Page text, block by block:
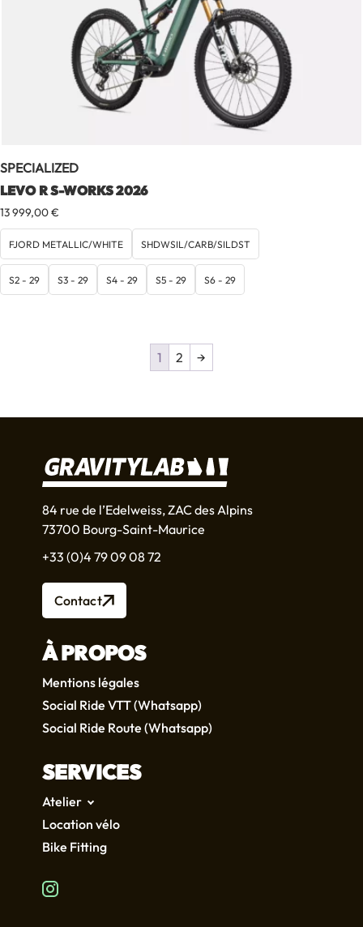
SPECIALIZED
LEVO R S-WORKS 2026
13 999,00€
FJORD METALLIC/WHITE SHDWSIL/CARB/SILDST
S2 - 29 S3 - 29 S4 - 29 S5 - 29 S6 - 29
1 2 →
84 rue de l’Edelweiss, ZAC des Alpins
73700 Bourg-Saint-Maurice
+33 (0)4 79 09 08 72
Contact
À PROPOS
Mentions légales
Social Ride VTT (Whatsapp)
Social Ride Route (Whatsapp)
SERVICES
Atelier
Location vélo
Bike Fitting